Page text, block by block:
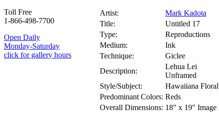
Toll Free
1-866-498-7700
Open Daily
Monday-Saturday
click for gallery hours
Artist:
Mark Kadota
Title:
Untitled 17
Type:
Reproductions
Medium:
Ink
Technique:
Giclee
Description:
Lehua Lei
Unframed
Style/Subject:
Hawaiiana Floral
Predominant Colors: Reds
Overall Dimensions: 18" x 19" Image